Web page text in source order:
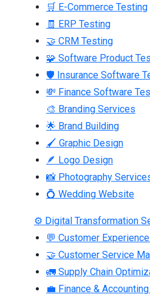
🛒 E-Commerce Testing
🧾 ERP Testing
🤝 CRM Testing
🧩 Software Product
🛡 Insurance Software
💸 Finance Software
🎨 Branding Services
🌟 Brand Building
🖌 Graphic Design
🪶 Logo Design
📸 Photography
💍 Wedding Website
⚙ Digital Transformation
💬 Customer
🤝 Customer Service
🚛 Supply Chain
💼 Finance &